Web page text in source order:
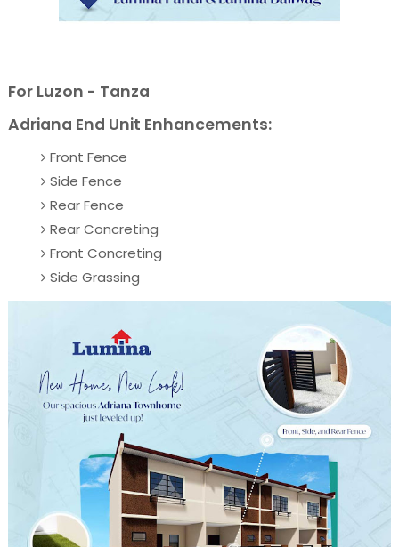
For Luzon - Tanza
Adriana End Unit Enhancements:
Front Fence
Side Fence
Rear Fence
Rear Concreting
Front Concreting
Side Grassing